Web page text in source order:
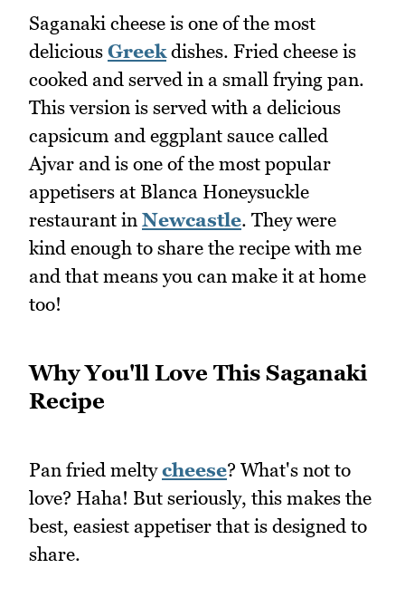
Saganaki cheese is one of the most
delicious Greek dishes. Fried cheese is
cooked and served in a small frying pan.
This version is served with a delicious
capsicum and eggplant sauce called
Ajvar and is one of the most popular
appetisers at Blanca Honeysuckle
restaurant in Newcastle. They were
kind enough to share the recipe with me
and that means you can make it at home
too!
Why You'll Love This Saganaki
Recipe
Pan fried meltycheese? What's not to
love? Haha! But seriously, this makes the
best, easiest appetiser that is designed to
share.